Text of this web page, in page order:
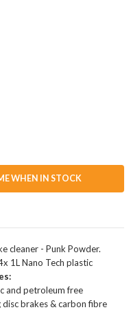
WHEN IN STOCK
cleaner - Punk Powder.
1L Nano Tech plastic
and petroleum free
disc brakes & carbon fibre